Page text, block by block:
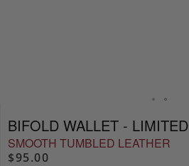
BIFOLD WALLET - LIMITED
SMOOTH TUMBLED LEATHER
$95.00